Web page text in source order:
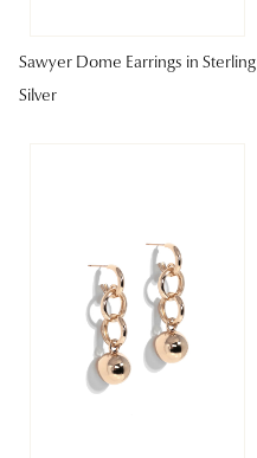
Sawyer Dome Earrings in Sterling
Silver